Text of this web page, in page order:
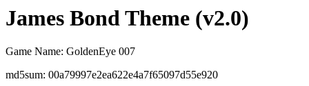
James Bond Theme (v2.0)
Game Name: GoldenEye 007
md5sum: 00a79997e2ea622e4a7f65097d55e920